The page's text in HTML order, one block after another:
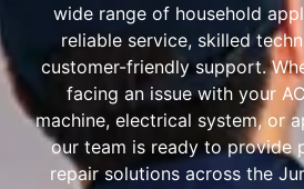
wide range of household
reliable service, skilled
customer-friendly support.
facing an issue with your
machine, electrical system, or
our team is ready to provide
repair solutions across the